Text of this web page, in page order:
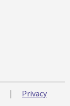
|
Privacy